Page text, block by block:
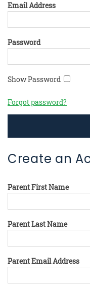
Email Address
Password
Show Password
Forgot password?
Create an
Parent First Name
Parent Last Name
Parent Email Address